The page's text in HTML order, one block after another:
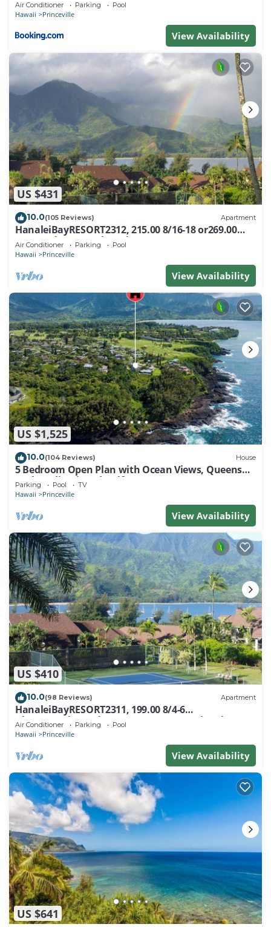
Air Conditioner Parking Pool
Hawaii Princeville
View Availability
US $431
10.0(105 Reviews) Apartment
HanaleiBayRESORT2312, 215.00 8/16-18 or269.00
8/22-26BlowOutSalBeachFront 10Star
Air Conditioner Parking Pool
Hawaii Princeville
View Availability
US $1,525
10.0(104 Reviews) House
5 Bedroom Open Plan with Ocean Views, Queens
Bath, Bali Hai, and Golf Course
Parking Pool TV
Hawaii Princeville
View Availability
US $410
10.0(98 Reviews) Apartment
HanaleiBayRESORT2311, 199.00 8/4-6
BlowOutSaleBeachFront 10 Stars! AmazingView!
Air Conditioner Parking Pool
Hawaii Princeville
View Availability
US $641